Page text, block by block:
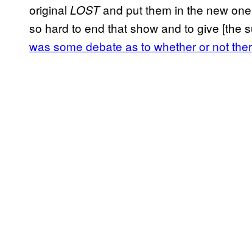
original LOSTand put them in the new
so hard to end that show and to give [the
was some debate as to whether or not